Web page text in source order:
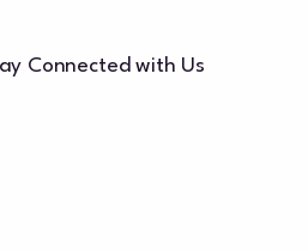
Connected with Us